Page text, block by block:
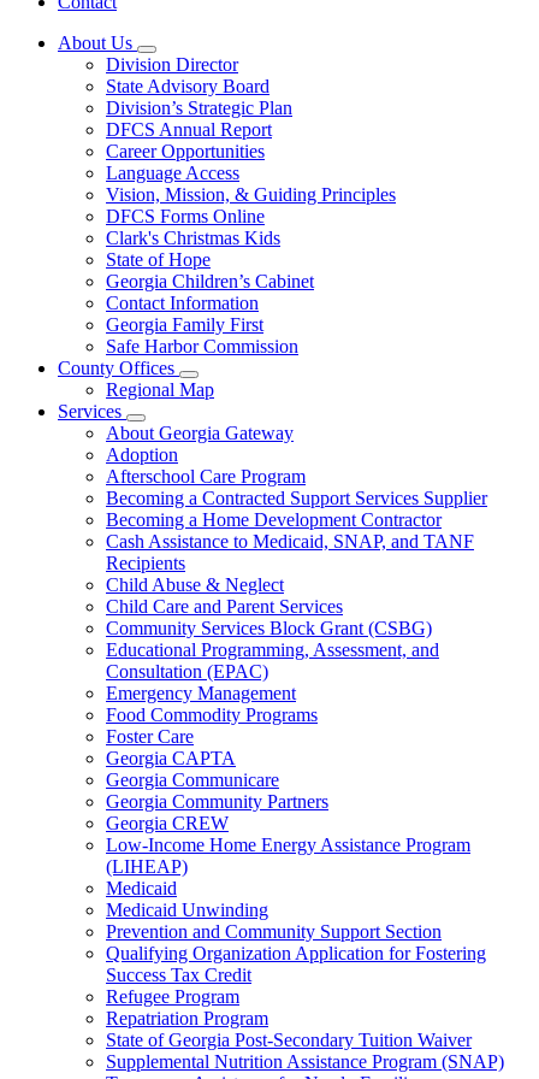
About Us
Subnavigation
toggle
for
About
Us
Division Director
State Advisory Board
Division’s Strategic Plan
DFCS Annual Report
Career Opportunities
Language Access
Vision, Mission, & Guiding Principles
DFCS Forms Online
Clark's Christmas Kids
State of Hope
Georgia Children’s Cabinet
Contact Information
Georgia Family First
Safe Harbor Commission
County Offices
Subnavigation
toggle
County
Regional Map
Services
Subnavigation
toggle
for
Services
About Georgia Gateway
Adoption
Afterschool Care Program
Becoming a Contracted Support Services Supplier
Becoming a Home Development Contractor
Cash Assistance to Medicaid, SNAP, and TANF
Recipients
Child Abuse & Neglect
Child Care and Parent Services
Community Services Block Grant (CSBG)
Educational Programming, Assessment, and
Consultation (EPAC)
Emergency Management
Food Commodity Programs
Foster Care
Georgia CAPTA
Georgia Communicare
Georgia Community Partners
Georgia CREW
Low-Income Home Energy Assistance Program
(LIHEAP)
Medicaid
Medicaid Unwinding
Prevention and Community Support Section
Qualifying Organization Application for Fostering
Success Tax Credit
Refugee Program
Repatriation Program
State of Georgia Post-Secondary Tuition Waiver
Supplemental Nutrition Assistance Program (SNAP)